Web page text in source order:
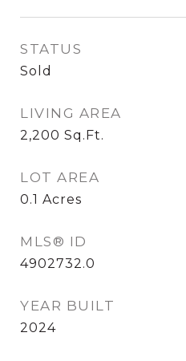
STATUS
Sold
LIVING AREA
2,200 Sq.Ft.
LOT AREA
0.1 Acres
MLS® ID
4902732.0
YEAR BUILT
2024